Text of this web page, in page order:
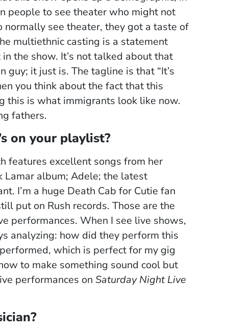
people to see theater who might not
see theater, they got a taste of
multiethnic casting is a statement
the show. It’s not talked about that
guy; it just is. The tagline is that “It’s
you think about the fact that this
this is what immigrants look like now.
fathers.
on your playlist?
features excellent songs from her
Lamar album; Adele; the latest
I’m a huge Death Cab for Cutie fan
put on Rush records. Those are the
performances. When I see live shows,
analyzing: how did they perform this
which is perfect for my gig
to make something sound cool but
performances onSaturday Night Live